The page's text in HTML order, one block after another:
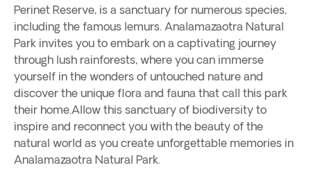
Perinet Reserve, is a sanctuary for numerous species,
including the famous lemurs. Analamazaotra Natural
Park invites you to embark on a captivating journey
through lush rainforests, where you can immerse
yourself in the wonders of untouched nature and
discover the unique flora and fauna that call this park
their home.Allow this sanctuary of biodiversity to
inspire and reconnect you with the beauty of the
natural world as you create unforgettable memories in
Analamazaotra Natural Park.